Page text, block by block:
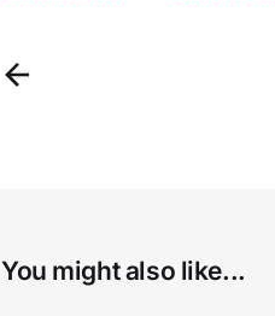
You might also like...